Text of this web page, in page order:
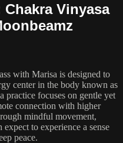
Vinyasa
with Marisa is designed to
center in the body known as
practice focuses on gentle yet
connection with higher
mindful movement,
to experience a sense
peace.